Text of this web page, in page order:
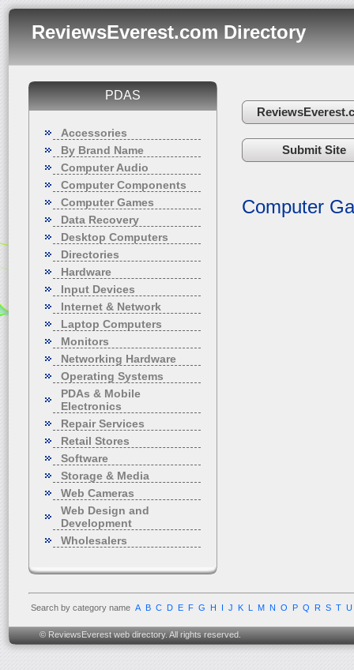
ReviewsEverest.com Directory
PDAS
Accessories
By Brand Name
Computer Audio
Computer Components
Computer Games
Data Recovery
Desktop Computers
Directories
Hardware
Input Devices
Internet & Network
Laptop Computers
Monitors
Networking Hardware
Operating Systems
PDAs & Mobile
Electronics
Repair Services
Retail Stores
Software
Storage & Media
Web Cameras
Web Design and
Development
Wholesalers
Submit Site
Computer
Search by category name A B C D E F G H I J K L M N O P Q R S T U
© ReviewsEverest web directory. All rights reserved.